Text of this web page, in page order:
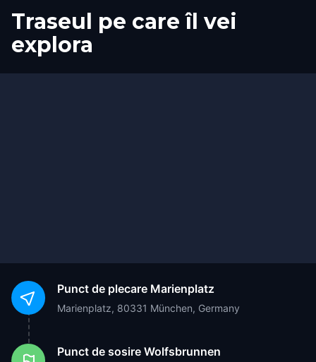
Traseul pe care îl vei
explora
Start
Sosire
Punct de plecare Marienplatz
Marienplatz, 80331 München, Germany
Punct de sosire Wolfsbrunnen